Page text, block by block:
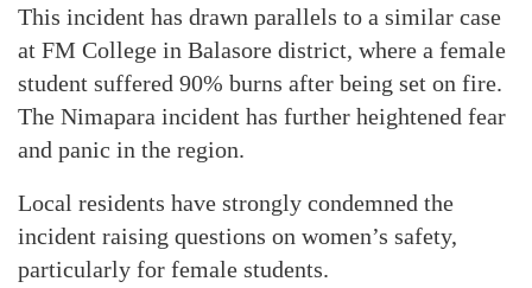
This incident has drawn parallels to a similar case
at FM College in Balasore district, where a female
student suffered 90% burns after being set on fire.
The Nimapara incident has further heightened fear
and panic in the region.
Local residents have strongly condemned the
incident raising questions on women’s safety,
particularly for female students.